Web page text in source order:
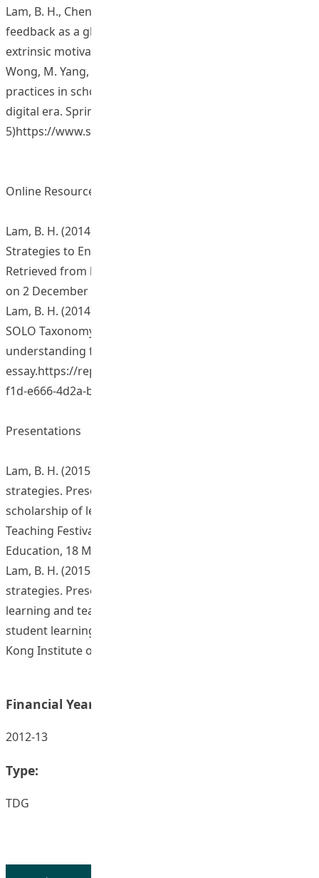
Lam, B. H., Cheng, R. W. Y., & Yang, M. (2017). Formative
feedback as a global facilitator: Impact on intrinsic and
extrinsic motivation and positive affect. In S. C. Kong, T. L.
Wong, M. Yang, C. F. Chow, & K. H. Tse (Eds.), Emerging
practices in scholarship of learning and teaching in a
digital era. Springer. (ISBN 978-981-10-3344-
5)https://www.springer.com/us/book/9789811033421
Online Resources and Materials
Lam, B. H. (2014). Studying Formative Feedback
Strategies to Enhance Student Learning Outcomes.
Retrieved from http://www.ied.edu.hk/aclass/ (Research)
on 2 December 2014 .
Lam, B. H. (2014). An instrument: The method of using
SOLO Taxonomy to identify students’ levels of
understanding from their
essay.https://repository.eduhk.hk/en/publications/eba8b
f1d-e666-4d2a-b87c-26c4...
Presentations
Lam, B. H. (2015). Constructing formative assessment
strategies. Presentation at sharing session of
scholarship of learning and teaching, Leaning and
Teaching Festival at HKIEd. The Hong Kong Institute of
Education, 18 March 2015.
Lam, B. H. (2015). Constructing formative assessment
strategies. Presentation at Seminar on scholarship of
learning and teaching: Professional development,
student learning, assessment, and technology. The Hong
Kong Institute of Education, 27 October 2015.
Financial Year:
2012-13
Type:
TDG